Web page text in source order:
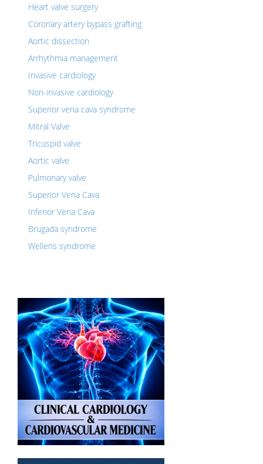
Heart valve surgery
Coronary artery bypass grafting
Aortic dissection
Arrhythmia management
Invasive cardiology
Non-invasive cardiology
Superior vena cava syndrome
Mitral Valve
Tricuspid valve
Aortic valve
Pulmonary valve
Superior Vena Cava
Inferior Vena Cava
Brugada syndrome
Wellens syndrome